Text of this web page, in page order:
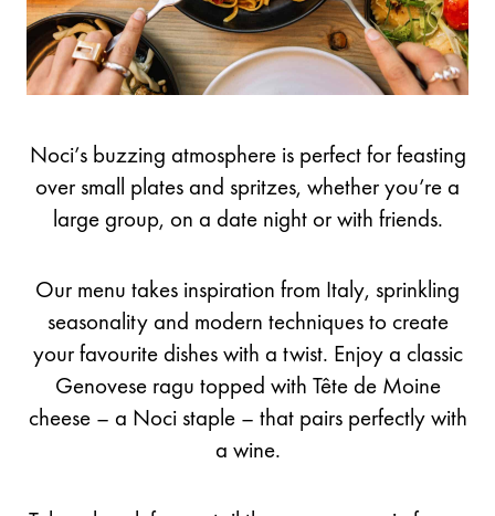
Noci’s buzzing atmosphere is perfect for feasting
over small plates and spritzes, whether you’re a
large group, on a date night or with friends.
Our menu takes inspiration from Italy, sprinkling
seasonality and modern techniques to create
your favourite dishes with a twist. Enjoy a classic
Genovese ragu topped with Tête de Moine
cheese – a Noci staple – that pairs perfectly with
a wine.